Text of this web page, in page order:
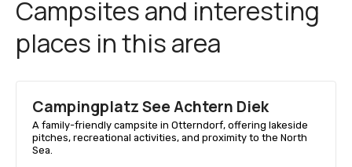
Campsites and interesting
places in this area
Campingplatz See Achtern Diek
A family-friendly campsite in Otterndorf, offering lakeside
pitches, recreational activities, and proximity to the North
Sea.